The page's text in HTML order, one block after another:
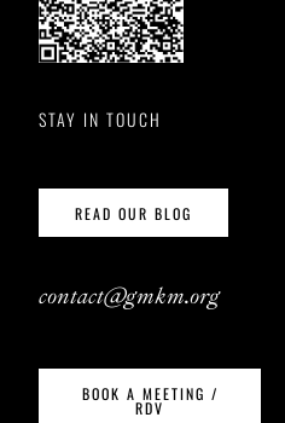
STAY IN TOUCH
READ OUR BLOG
contact@gmkm.org
BOOK A MEETING /
RDV